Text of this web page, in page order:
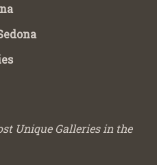
Unique Galleries in the